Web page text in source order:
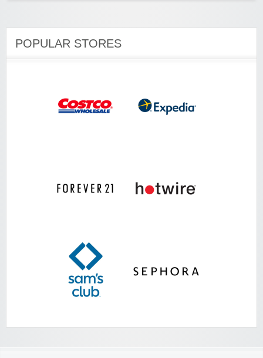
POPULAR STORES